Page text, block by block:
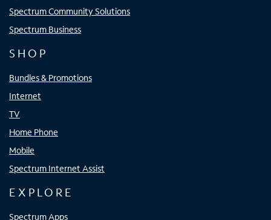
Spectrum Community Solutions
Spectrum Business
SHOP
Bundles & Promotions
Internet
TV
Home Phone
Mobile
Spectrum Internet Assist
EXPLORE
Spectrum Apps